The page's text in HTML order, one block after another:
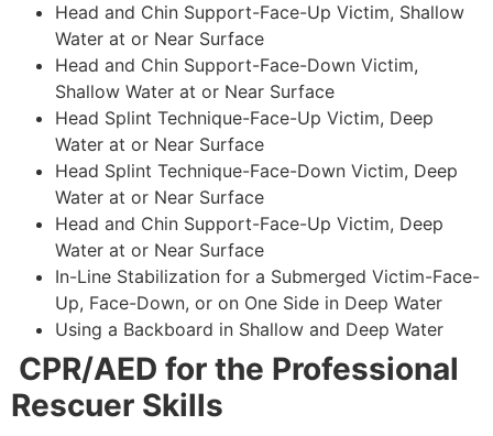
Head and Chin Support-Face-Up Victim, Shallow
Water at or Near Surface
Head and Chin Support-Face-Down Victim,
Shallow Water at or Near Surface
Head Splint Technique-Face-Up Victim, Deep
Water at or Near Surface
Head Splint Technique-Face-Down Victim, Deep
Water at or Near Surface
Head and Chin Support-Face-Up Victim, Deep
Water at or Near Surface
In-Line Stabilization for a Submerged Victim-Face-
Up, Face-Down, or on One Side in Deep Water
Using a Backboard in Shallow and Deep Water
CPR/AED for the Professional
Rescuer Skills